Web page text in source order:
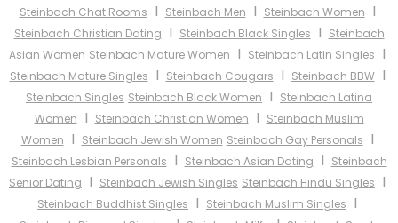
Steinbach Chat Rooms I Steinbach Men I Steinbach Women I
Steinbach Christian Dating I Steinbach Black Singles I Steinbach
Asian Women Steinbach Mature Women I Steinbach Latin Singles I
Steinbach Mature Singles I Steinbach Cougars I Steinbach BBWI
Steinbach Singles Steinbach Black Women I Steinbach Latina
Women I Steinbach Christian Women I Steinbach Muslim
Women I Steinbach Jewish Women Steinbach Gay Personals I
Steinbach Lesbian Personals I Steinbach Asian Dating I Steinbach
Senior Dating I Steinbach Jewish Singles Steinbach Hindu Singles I
Steinbach Buddhist Singles I Steinbach Muslim Singles I